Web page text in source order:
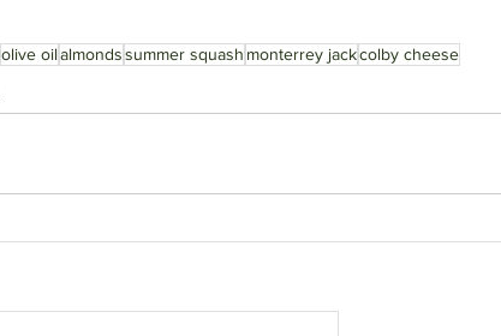
olive oilalmondssummer squash monterrey jackcolby cheese